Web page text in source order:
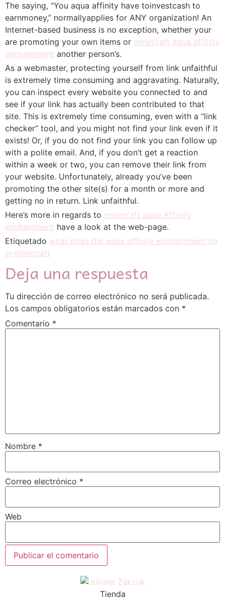
The saying, “You aqua affinity have toinvestcash to
earnmoney,” normallyapplies for ANY organization! An
Internet-based business is no exception, whether your
are promoting your own items or minecraft aqua affinity
enchantment another person’s.
As a webmaster, protecting yourself from link unfaithful
is extremely time consuming and aggravating. Naturally,
you can inspect every website you connected to and
see if your link has actually been contributed to that
site. This is extremely time consuming, even with a “link
checker” tool, and you might not find your link even if it
exists! Or, if you do not find your link you can follow up
with a polite email. And, if you don’t get a reaction
within a week or two, you can remove their link from
your website. Unfortunately, already you’ve been
promoting the other site(s) for a month or more and
getting no in return. Link unfaithful.
Here’s more in regards to minecraft aqua Affinity
enchantment have a look at the web-page.
Etiquetado what does the aqua affinity enchantment do
in minecraft
Deja una respuesta
Tu dirección de correo electrónico no será publicada.
Los campos obligatorios están marcados con *
Comentario *
Nombre *
Correo electrónico *
Web
Tienda